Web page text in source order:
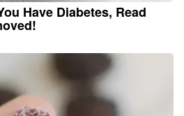
Have Diabetes, Read